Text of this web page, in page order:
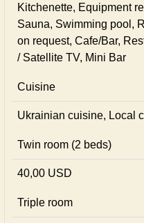
Kitchenette, Equipment
Sauna, Swimming pool,
on request, Cafe/Bar,
/ Satellite TV, Mini Bar
Cuisine
Ukrainian сuisine, Local
Twin room (2 beds)
40,00 USD
Triple room